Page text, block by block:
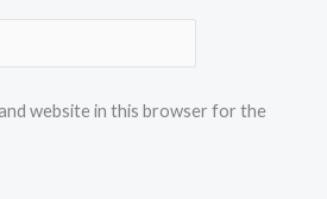
and website in this browser for the